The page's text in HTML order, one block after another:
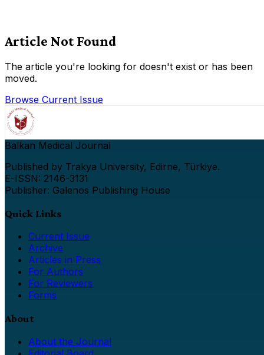
Article Not Found
The article you're looking for doesn't exist or has been
moved.
Browse Current Issue
Balkan Medical Journal
Published by Trakya University, Edirne, Türkiye.
E-ISSN: 2146-3131
Publisher: Galenos Publishing House
Quick Links
Current Issue
Archive
Articles in Press
For Authors
For Reviewers
Forms
About
About the Journal